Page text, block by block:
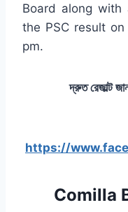
Board along
the PSC result
pm.
দ্রুত রেজাল্ট
https://
Comilla